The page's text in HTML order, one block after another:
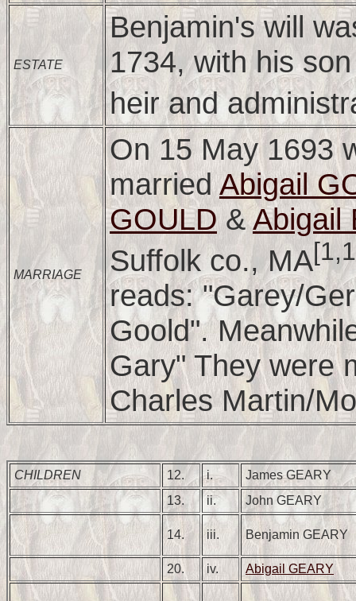
ESTATE
Benjamin's will
1734, with his
heir and
MARRIAGE
On 15 May 1693
marriedAbigail
GOULD&Abigail
Suffolk co., MA
reads: "Garey/
Goold".
Gary" They were
Charles Martin/
CHILDREN 12. i.
James GEARY
13.
ii. John GEARY
14. iii. Benjamin GEARY
20. iv. Abigail GEARY